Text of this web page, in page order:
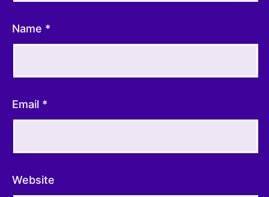
Hall Booking
I accept the
Name *
Email *
Website